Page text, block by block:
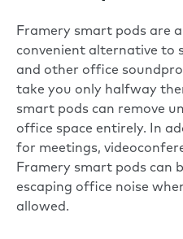
Framery smart pods are
convenient alternative to
and other office
take you only halfway
smart pods can remove
office space entirely. In
for meetings,
Framery smart pods can
escaping office noise
allowed.